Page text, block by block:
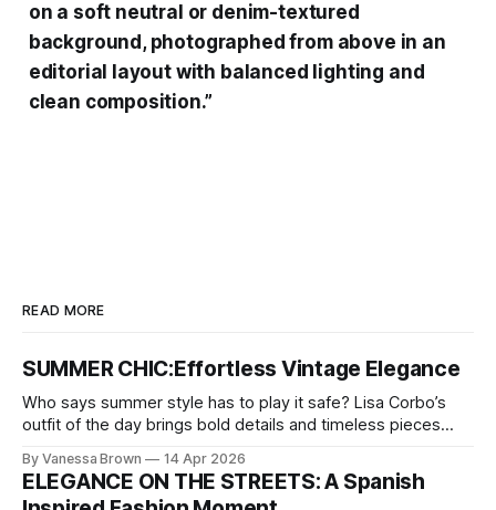
on a soft neutral or denim-textured
background, photographed from above in an
editorial layout with balanced lighting and
clean composition.”
READ MORE
SUMMER CHIC:Effortless Vintage Elegance
Who says summer style has to play it safe? Lisa Corbo’s
outfit of the day brings bold details and timeless pieces
chic. A masterclass in vintage-meets-modern dressing,
Lisa Corbo redefines effortless style by merging luxurious
By Vanessa Brown 14 Apr 2026
ELEGANCE ON THE STREETS: A Spanish